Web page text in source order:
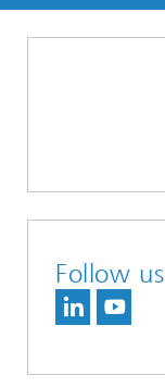
Follow us